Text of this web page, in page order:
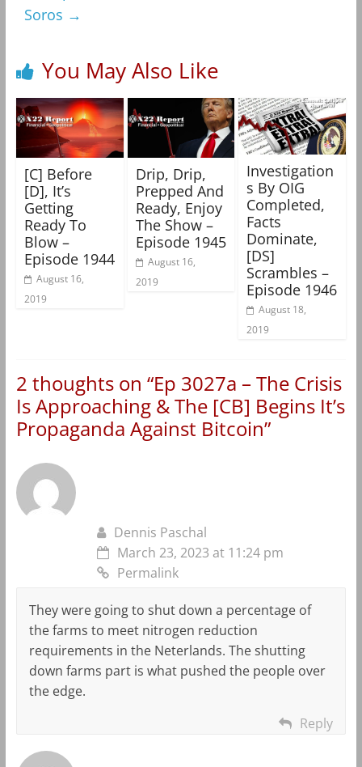
Soros →
You May Also Like
[C] Before
[D], It’s
Getting
Ready To
Blow –
Episode 1944
August 16,
2019
Drip, Drip,
Prepped And
Ready, Enjoy
The Show –
Episode 1945
August 16,
2019
Investigation
s By OIG
Completed,
Facts
Dominate,
[DS]
Scrambles –
Episode 1946
August 18,
2019
2 thoughts on “Ep 3027a – The Crisis
Is Approaching & The [CB] Begins It’s
Propaganda Against Bitcoin”
Dennis Paschal
March 23, 2023 at 11:24 pm
Permalink
They were going to shut down a percentage of
the farms to meet nitrogen reduction
requirements in the Neterlands. The shutting
down farms part is what pushed the people over
the edge.
Reply